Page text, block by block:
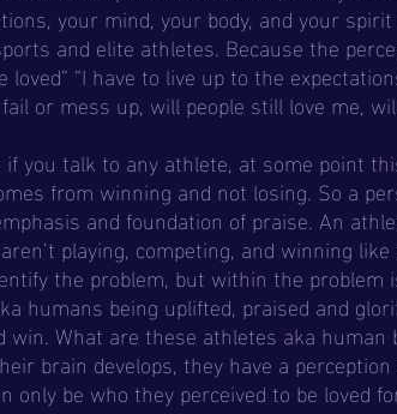
your mind, your body, and your
and elite athletes. Because the
“I have to live up to the
or mess up, will people still love me,
from winning and not losing. So a
and foundation of praise. An
playing, competing, and winning
the problem, but within the problem
humans being uplifted, praised and
What are these athletes aka human
brain develops, they have a
only be who they perceived to be loved